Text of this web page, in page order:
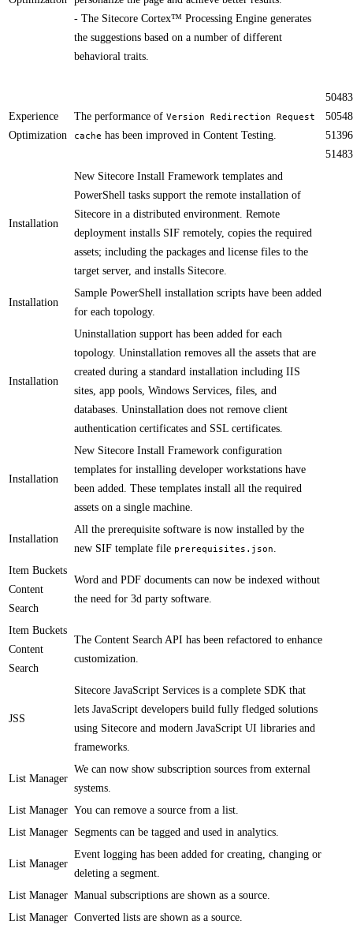
- The Sitecore Cortex™ Processing Engine generates
the suggestions based on a number of different
behavioral traits.
Experience
Optimization
The performance of Version Redirection Request
cache has been improved​ in Content Testing.
Installation
New Sitecore Install Framework templates and
PowerShell tasks support the remote installation of
Sitecore in a distributed environment. Remote
deployment installs SIF remotely, copies the required
assets; including the packages and license files to the
target server, and installs Sitecore.​​​​ ​
Installation
​Sample PowerShell installation scripts have been added
for each topology.
Installation
Uninstallation support has been added for each
topology. Uninstallation removes all the assets that are
created during a standard installation including IIS
sites, app pools, Windows Services, files, and
databases. Uninstallation does ​​not remove client
authentication certificates and SSL certificates. ​​​
Installation
​New Sitecore Install Framework configuration
templates for installing developer workstations have
been added. These templates install all the required
assets on a single machine.​​​
Installation
​All the prerequisite software is now installed by the
new SIF template file prerequisites.json
Item Buckets
Content
Search
​Word and PDF documents can now be indexed without
the need for 3d party software.​
Item Buckets
Content
Search
​The Content Search API has been refactored to enhance
customization.​
JSS
Sitecore JavaScript Services is a complete SDK that
lets JavaScript developers build fully fledged solutions
using Sitecore and modern JavaScript UI libraries and
frameworks.​
List Manager
​We can now show subscription sources from external
systems​​.
List Manager ​​You can remove a source from a list.
List Manager ​Segments can be tagged and used in analytics​.
List Manager
​​Event logging has been added for creating, changing or
deleting a segment.
List Manager ​Manual subscriptions are shown as a source​.
List Manager ​​Converted lists are shown as a source​​.